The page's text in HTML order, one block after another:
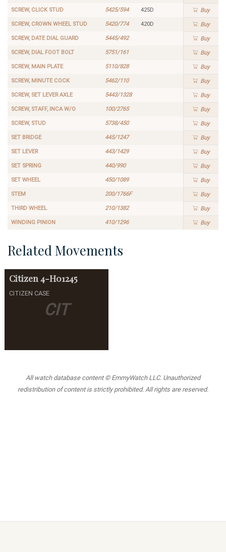
SCREW, CLICK STUD 5425/594 425D Buy
SCREW, CROWN WHEEL STUD 5420/774 420D Buy
SCREW, DATE DIAL GUARD 5445/492 Buy
SCREW, DIAL FOOT BOLT 5751/161 Buy
SCREW, MAIN PLATE 5110/828 Buy
SCREW, MINUTE COCK 5462/110 Buy
SCREW, SET LEVER AXLE 5443/1328 Buy
SCREW, STAFF, INCA W/O 100/2765 Buy
SCREW, STUD 5738/450 Buy
SET BRIDGE 445/1247 Buy
SET LEVER 443/1429 Buy
SET SPRING 440/990 Buy
SET WHEEL 450/1089 Buy
STEM 200/1766F Buy
THIRD WHEEL 210/1382 Buy
WINDING PINION 410/1296 Buy
Related Movements
CIT
Citizen 4-H01245
CITIZEN CASE
All watch database content © EmmyWatch LLC. Unauthorized
redistribution of content is strictly prohibited. All rights are reserved.